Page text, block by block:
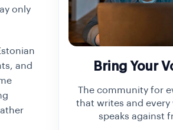
only
and
Bring Your
The community for
that writes and every
speaks against